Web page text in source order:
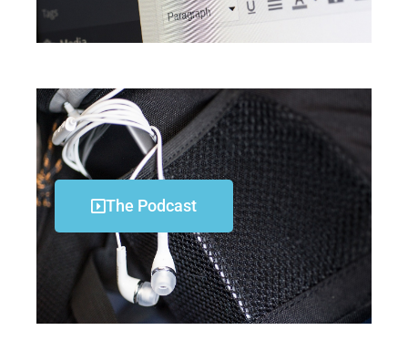
The Podcast